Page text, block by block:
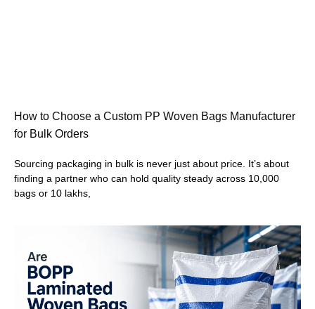
How to Choose a Custom PP Woven Bags Manufacturer
for Bulk Orders
Sourcing packaging in bulk is never just about price. It’s about
finding a partner who can hold quality steady across 10,000
bags or 10 lakhs,